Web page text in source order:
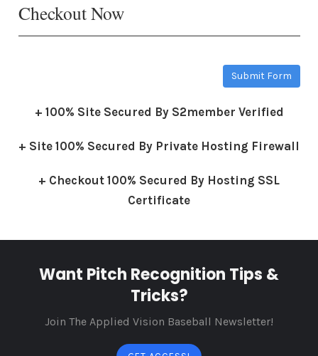
Checkout Now
Submit Form
+ 100% Site Secured By S2member Verified
+ Site 100% Secured By Private Hosting Firewall
+ Checkout 100% Secured By Hosting SSL
Certificate
Want Pitch Recognition Tips &
Tricks?
Join The Applied Vision Baseball Newsletter!